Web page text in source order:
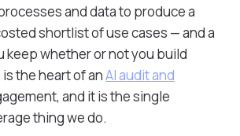
and data to produce a
shortlist of use cases — and a
keep whether or not you build
the heart of anAI audit and
and it is the single
thing we do.